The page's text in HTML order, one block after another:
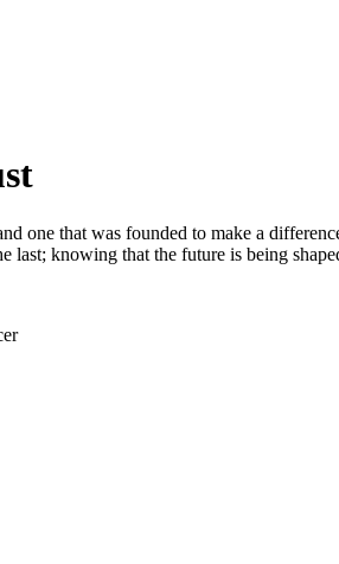
one that was founded to make a
last; knowing that the future is being